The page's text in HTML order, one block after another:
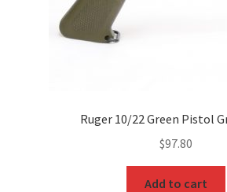
Ruger 10/22 Green Pistol
$97.80
Add to cart